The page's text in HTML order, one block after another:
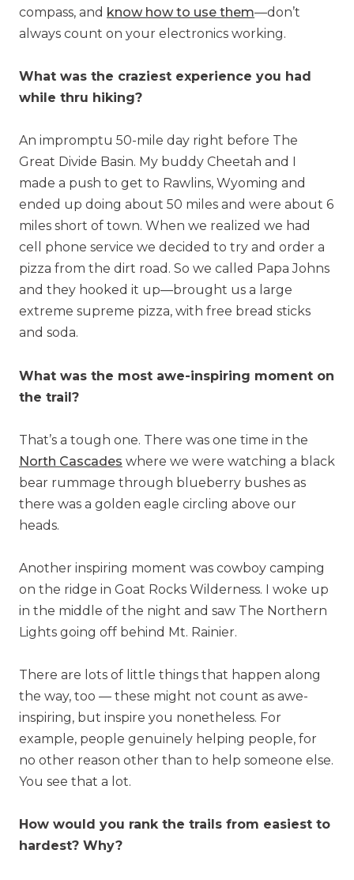
compass, and know how to use them—don’t
always count on your electronics working.
What was the craziest experience you had
while thru hiking?
An impromptu 50-mile day right before The
Great Divide Basin. My buddy Cheetah and I
made a push to get to Rawlins, Wyoming and
ended up doing about 50 miles and were about 6
miles short of town. When we realized we had
cell phone service we decided to try and order a
pizza from the dirt road. So we called Papa Johns
and they hooked it up—brought us a large
extreme supreme pizza, with free bread sticks
and soda.
What was the most awe-inspiring moment on
the trail?
That’s a tough one. There was one time in the
North Cascades where we were watching a black
bear rummage through blueberry bushes as
there was a golden eagle circling above our
heads.
Another inspiring moment was cowboy camping
on the ridge in Goat Rocks Wilderness. I woke up
in the middle of the night and saw The Northern
Lights going off behind Mt. Rainier.
There are lots of little things that happen along
the way, too — these might not count as awe-
inspiring, but inspire you nonetheless. For
example, people genuinely helping people, for
no other reason other than to help someone else.
You see that a lot.
How would you rank the trails from easiest to
hardest? Why?